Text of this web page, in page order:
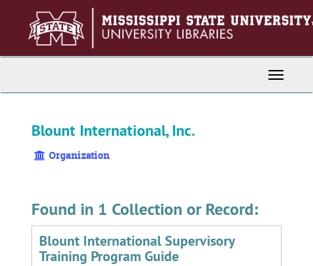
Toggle
Blount International, Inc.
Organization
Found in 1 Collection or Record:
Blount International Supervisory
Training Program Guide